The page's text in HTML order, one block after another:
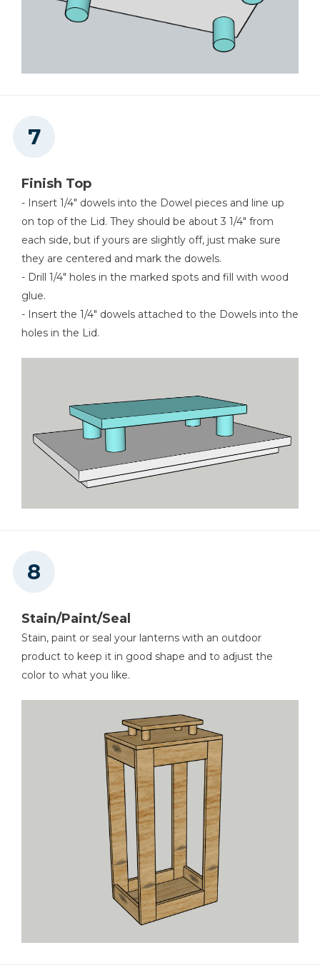
Finish Top
- Insert 1/4" dowels into the Dowel pieces and line up
on top of the Lid. They should be about 3 1/4" from
each side, but if yours are slightly off, just make sure
they are centered and mark the dowels.
- Drill 1/4" holes in the marked spots and fill with wood
glue.
- Insert the 1/4" dowels attached to the Dowels into the
holes in the Lid.
Stain/Paint/Seal
Stain, paint or seal your lanterns with an outdoor
product to keep it in good shape and to adjust the
color to what you like.